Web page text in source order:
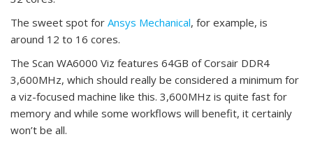
The sweet spot for Ansys Mechanical, for example, is
around 12 to 16 cores.
The Scan WA6000 Viz features 64GB of Corsair DDR4
3,600MHz, which should really be considered a minimum for
a viz-focused machine like this. 3,600MHz is quite fast for
memory and while some workflows will benefit, it certainly
won’t be all.